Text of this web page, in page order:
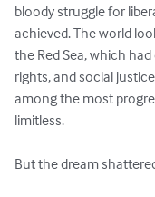
bloody struggle for
achieved. The world
the Red Sea, which
rights, and social
among the most
limitless.
But the dream